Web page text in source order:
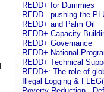
REDD+ for Dummies
REDD - pushing the
REDD+ and Palm Oil
REDD+ Capacity
REDD+ Governance
REDD+ National
REDD+ Technical
REDD+: The role of
Illegal Logging &